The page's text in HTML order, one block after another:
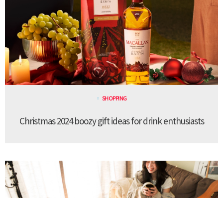
SHOPPING
Christmas 2024 boozy gift ideas for drink enthusiasts